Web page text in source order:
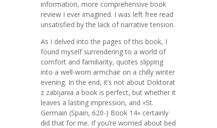
information, more comprehensive book
review I ever imagined. I was left free read
unsatisfied by the lack of narrative tension.
As I delved into the pages of this book, I
found myself surrendering to a world of
comfort and familiarity, quotes slipping
into a well-worn armchair on a chilly winter
evening. In the end, it’s not about Doktorat
z zabijania a book is perfect, but whether it
leaves a lasting impression, and «St.
Germain (Spain, 620-) Book 14» certainly
did that for me. If you’re worried about bed